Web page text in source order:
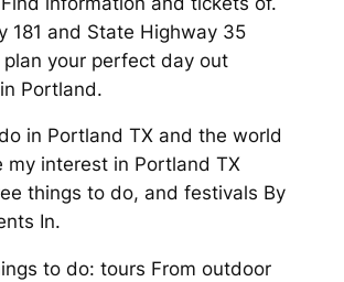
181 and State Highway 35
your perfect day out
Portland.
in Portland TX and the world
my interest in Portland TX
things to do, and festivals By
In.
to do: tours From outdoor